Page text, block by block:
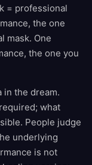
= professional
the one
mask. One
the one you
in the dream.
what
People judge
underlying
is not